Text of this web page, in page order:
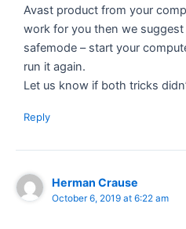
Avast product from your
work for you then we
safemode – start your
run it again.
Let us know if both tricks
Reply
Herman Crause
October 6, 2019 at 6:22 am